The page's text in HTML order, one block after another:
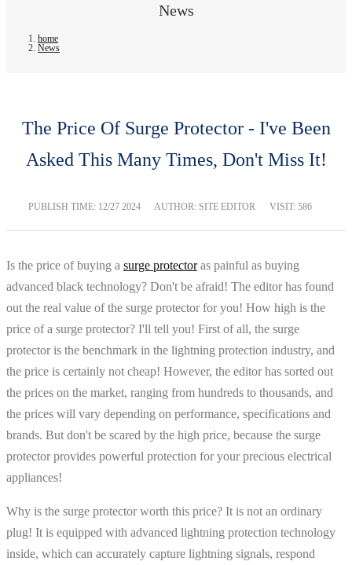
News
home
News
The Price Of Surge Protector - I've Been
Asked This Many Times, Don't Miss It!
PUBLISH TIME: 12/27 2024 AUTHOR: SITE EDITOR VISIT: 586
Is the price of buying a surge protectoras painful as buying
advanced black technology? Don't be afraid! The editor has found
out the real value of the surge protector for you! How high is the
price of a surge protector? I'll tell you! First of all, the surge
protector is the benchmark in the lightning protection industry, and
the price is certainly not cheap! However, the editor has sorted out
the prices on the market, ranging from hundreds to thousands, and
the prices will vary depending on performance, specifications and
brands. But don't be scared by the high price, because the surge
protector provides powerful protection for your precious electrical
appliances!
Why is the surge protector worth this price? It is not an ordinary
plug! It is equipped with advanced lightning protection technology
inside, which can accurately capture lightning signals, respond